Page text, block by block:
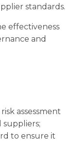
standards.
effectiveness
and
assessment
suppliers;
to ensure it